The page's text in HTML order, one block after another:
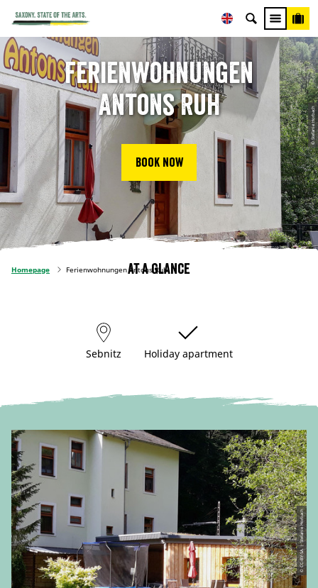
© Stefanie Horbach
Ferienwohnungen
Antons Ruh
Book now
Homepage Ferienwohnungen Antons Ruh
At a glance
Sebnitz Holiday apartment
© CC-BY-SA | Stefanie Horbach